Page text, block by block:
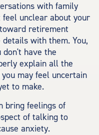
with family
unclear about your
retirement
with them. You,
don't have the
explain all the
may feel uncertain
to make.
bring feelings of
of talking to
anxiety.